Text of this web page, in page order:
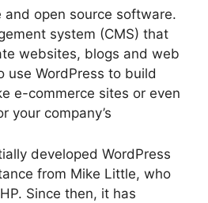
and open source software.
system (CMS) that
websites, blogs and web
use WordPress to build
e-commerce sites or even
your company’s
developed WordPress
from Mike Little, who
Since then, it has